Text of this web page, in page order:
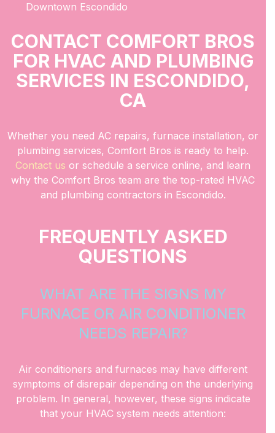
Downtown Escondido
CONTACT COMFORT BROS
FOR HVAC AND PLUMBING
SERVICES IN ESCONDIDO,
CA
Whether you need AC repairs, furnace installation, or
plumbing services, Comfort Bros is ready to help.
Contact us or schedule a service online, and learn
why the Comfort Bros team are the top-rated HVAC
and plumbing contractors in Escondido.
FREQUENTLY ASKED
QUESTIONS
WHAT ARE THE SIGNS MY
FURNACE OR AIR CONDITIONER
NEEDS REPAIR?
Air conditioners and furnaces may have different
symptoms of disrepair depending on the underlying
problem. In general, however, these signs indicate
that your HVAC system needs attention: